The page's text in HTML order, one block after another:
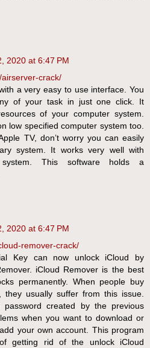
2020 at 6:47 PM
crack/
a very easy to use interface. You
of your task in just one click. It
of your computer system.
low specified computer system too.
TV, don’t worry you can easily
system. It works very well with
system. This software holds a
2020 at 6:47 PM
remover-crack/
Key can now unlock iCloud by
iCloud Remover is the best
permanently. When people buy
they usually suffer from this issue.
password created by the previous
when you want to download or
your own account. This program
getting rid of the unlock iCloud